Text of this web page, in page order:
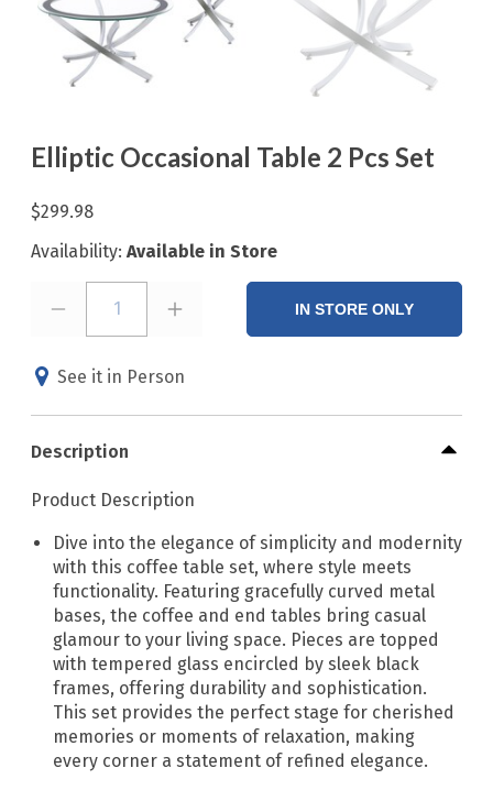
Elliptic Occasional Table 2 Pcs Set
$299.98
Availability: Available in Store
1 IN STORE ONLY
See it in Person
Description
Product Description
Dive into the elegance of simplicity and modernity
with this coffee table set, where style meets
functionality. Featuring gracefully curved metal
bases, the coffee and end tables bring casual
glamour to your living space. Pieces are topped
with tempered glass encircled by sleek black
frames, offering durability and sophistication.
This set provides the perfect stage for cherished
memories or moments of relaxation, making
every corner a statement of refined elegance.